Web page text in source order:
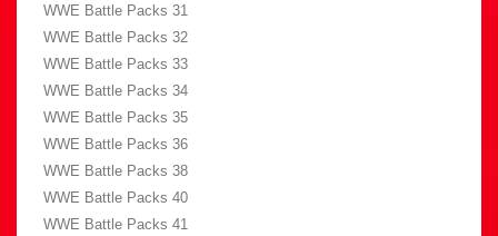
WWE Battle Packs 31
WWE Battle Packs 32
WWE Battle Packs 33
WWE Battle Packs 34
WWE Battle Packs 35
WWE Battle Packs 36
WWE Battle Packs 38
WWE Battle Packs 40
WWE Battle Packs 41